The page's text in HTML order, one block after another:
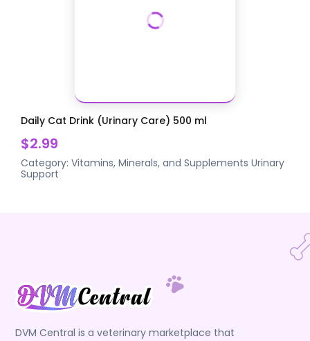
Daily Cat Drink (Urinary Care) 500 ml
$2.99
Category:Vitamins, Minerals, and Supplements Urinary
Support
DVM Central is a veterinary marketplace that